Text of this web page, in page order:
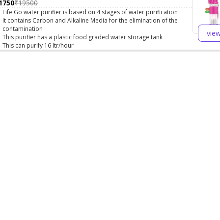
₹19500
Life Go water purifier is based on 4 stages of water purification
It contains Carbon and Alkaline Media for the elimination of the
contamination
This purifier has a plastic food graded water storage tank
This can purify 16 ltr/hour